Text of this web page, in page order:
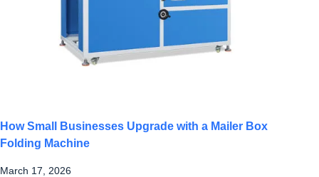
How Small Businesses Upgrade with a Mailer Box
Folding Machine
March 17, 2026